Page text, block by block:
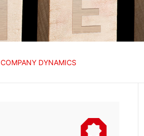
COMPANY DYNAMICS